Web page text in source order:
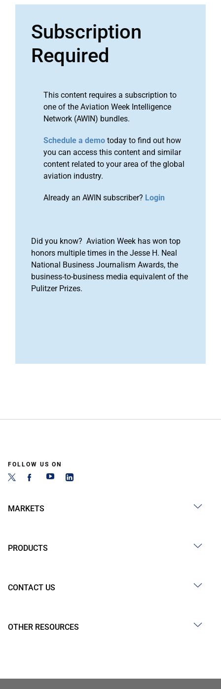
Subscription
Required
This content requires a subscription to
one of the Aviation Week Intelligence
Network (AWIN) bundles.
Schedule a demo today to find out how
you can access this content and similar
content related to your area of the global
aviation industry.
Already an AWIN subscriber? Login
Did you know? Aviation Week has won top
honors multiple times in the Jesse H. Neal
National Business Journalism Awards, the
business-to-business media equivalent of the
Pulitzer Prizes.
FOLLOW US ON
MARKETS
PRODUCTS
CONTACT US
OTHER RESOURCES